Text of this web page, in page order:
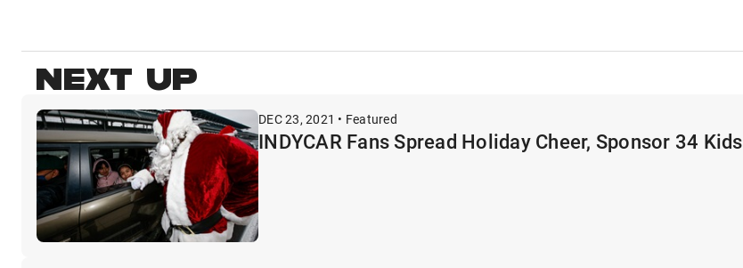
NEXT UP
DEC 23, 2021 • Featured
INDYCAR Fans Spread Holiday Cheer, Sponsor 34 Kids